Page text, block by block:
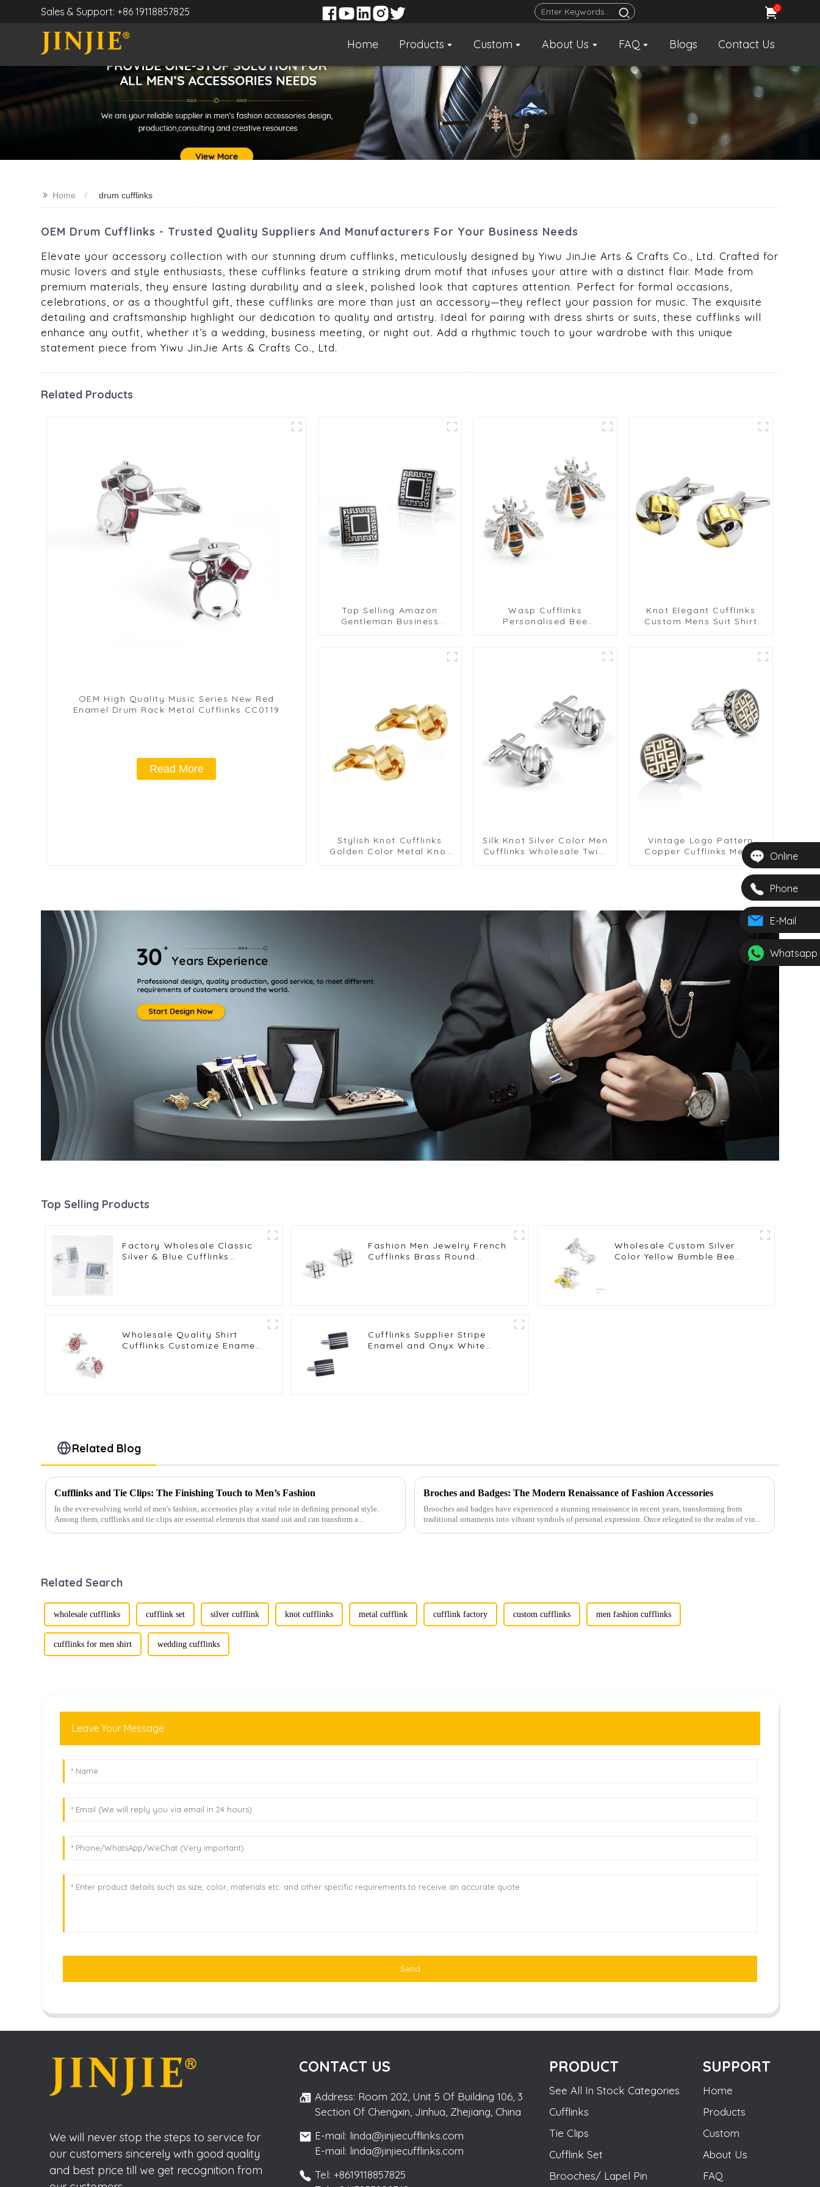
Sales & Support: +86 19118857825 0
Home Products Custom About Us FAQ Blogs Contact Us
Online
Phone
E-Mail
Whatsapp
>> Home drum cufflinks
OEM Drum Cufflinks - Trusted Quality Suppliers And Manufacturers For Your Business Needs
Elevate your accessory collection with our stunning drum cufflinks, meticulously designed by Yiwu JinJie Arts & Crafts Co., Ltd. Crafted for
music lovers and style enthusiasts, these cufflinks feature a striking drum motif that infuses your attire with a distinct flair. Made from
premium materials, they ensure lasting durability and a sleek, polished look that captures attention. Perfect for formal occasions,
celebrations, or as a thoughtful gift, these cufflinks are more than just an accessory—they reflect your passion for music. The exquisite
detailing and craftsmanship highlight our dedication to quality and artistry. Ideal for pairing with dress shirts or suits, these cufflinks will
enhance any outfit, whether it’s a wedding, business meeting, or night out. Add a rhythmic touch to your wardrobe with this unique
statement piece from Yiwu JinJie Arts & Crafts Co., Ltd.
Related Products
OEM High Quality Music Series New Red
Enamel Drum Rack Metal Cufflinks CC0119
Read More
Top Selling Amazon
Gentleman Business
Wasp Cufflinks
Personalised Bee
Knot Elegant Cufflinks
Custom Mens Suit Shirt
Stylish Knot Cufflinks
Golden Color Metal Knot
Silk Knot Silver Color Men
Cufflinks Wholesale Twist
Vintage Logo Pattern
Copper Cufflinks Men's
French Shirt Cufflinks
Top Selling Products
Factory Wholesale Classic
Silver & Blue Cufflinks
Fashion Men Jewelry French
Cufflinks Brass Round
Wholesale Custom Silver
Color Yellow Bumble Bee
Wholesale Quality Shirt
Cufflinks Customize Enamel
Cufflinks Supplier Stripe
Enamel and Onyx White
Related Blog
Cufflinks and Tie Clips: The Finishing Touch to Men’s Fashion
In the ever-evolving world of men's fashion, accessories play a vital role in defining personal style.
Among them, cufflinks and tie clips are essential elements that stand out and can transform a...
Broches and Badges: The Modern Renaissance of Fashion Accessories
Brooches and badges have experienced a stunning renaissance in recent years, transforming from
traditional ornaments into vibrant symbols of personal expression. Once relegated to the realm of vin...
Related Search
wholesale cufflinks cufflink set silver cufflink knot cufflinks metal cufflink cufflink factory custom cufflinks men fashion cufflinks
cufflinks for men shirt wedding cufflinks
Leave Your Message
Send
We will never stop the steps to service for
our customers sincerely with good quality
and best price till we get recognition from
CONTACT US
Address: Room 202, Unit 5 Of Building 106, 3
Section Of Chengxin, Jinhua, Zhejiang, China
E-mail: linda@jinjiecufflinks.com
E-mail: linda@jinjiecufflinks.com
Tel: +8619118857825
PRODUCT
See All In Stock Categories
Cufflinks
Tie Clips
Cufflink Set
Brooches/ Lapel Pin
SUPPORT
Home
Products
Custom
About Us
FAQ